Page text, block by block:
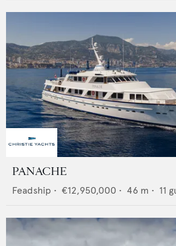
PANACHE
Feadship • €12,950,000 • 46 m • 11